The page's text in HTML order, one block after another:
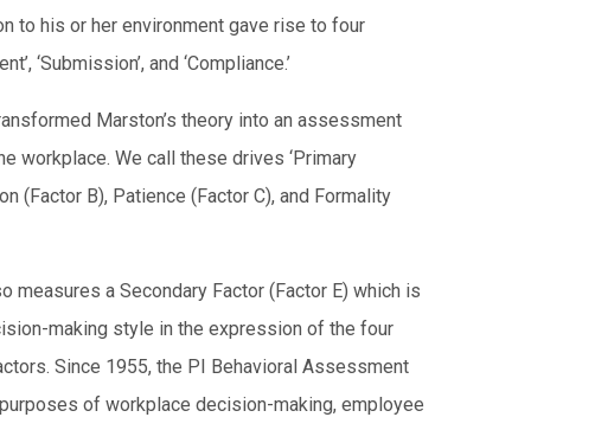
to his or her environment gave rise to four
‘Submission’, and ‘Compliance.’
Marston’s theory into an assessment
workplace. We call these drives ‘Primary
(Factor B), Patience (Factor C), and Formality
measures a Secondary Factor (Factor E) which is
making style in the expression of the four
Since 1955, the PI Behavioral Assessment
of workplace decision-making, employee